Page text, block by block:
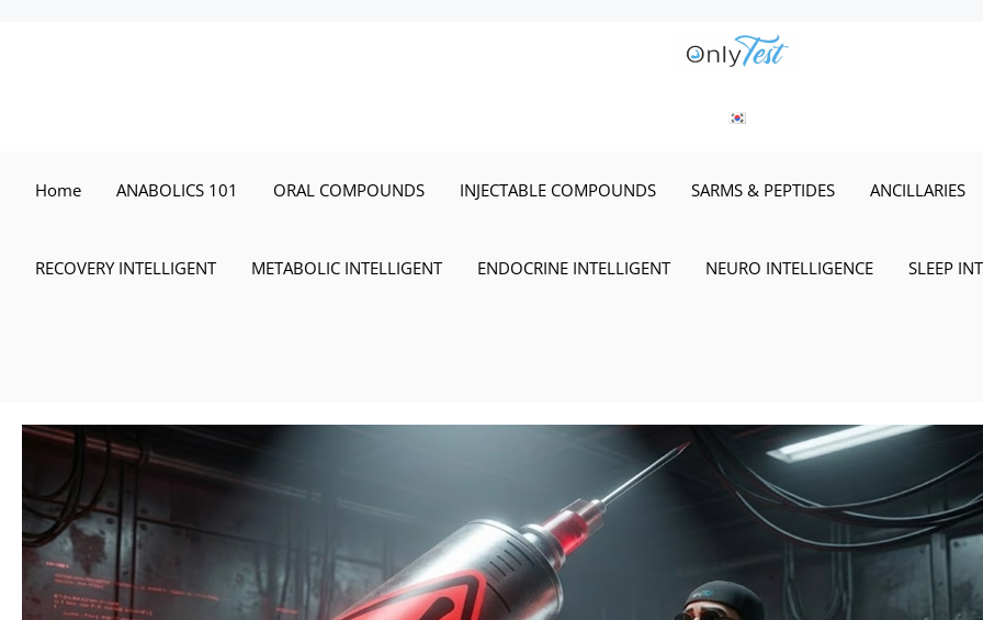
Home ANABOLICS 101 ORAL COMPOUNDS INJECTABLE COMPOUNDS SARMS & PEPTIDES ANCILLARIES
RECOVERY INTELLIGENT METABOLIC INTELLIGENT ENDOCRINE INTELLIGENT NEURO INTELLIGENCE SLEEP